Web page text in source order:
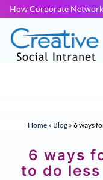
How Corporate
Home » Blog » 6 ways
6 ways
to do